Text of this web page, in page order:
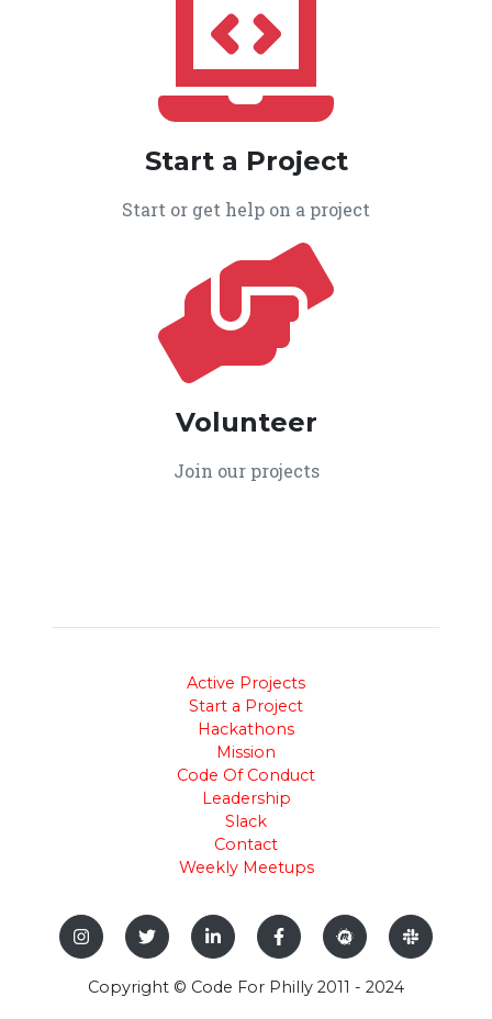
Start a Project
Start or get help on a project
Volunteer
Join our projects
Active Projects
Start a Project
Hackathons
Mission
Code Of Conduct
Leadership
Slack
Contact
Weekly Meetups
Copyright © Code For Philly 2011 - 2024